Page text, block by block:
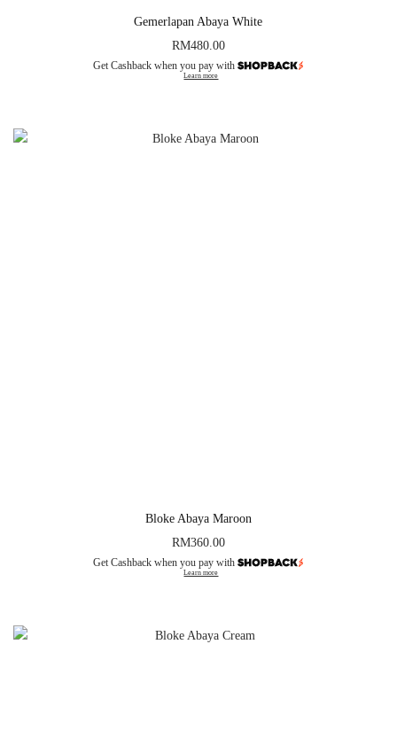
Gemerlapan Abaya White
RM480.00
Get Cashback when you pay with
Learn more
Bloke Abaya Maroon
RM360.00
Get Cashback when you pay with
Learn more